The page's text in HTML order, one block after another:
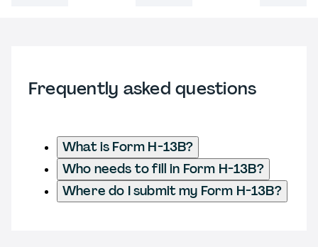
Frequently asked questions
What is Form H-13B?
Who needs to fill in Form H-13B?
Where do I submit my Form H-13B?